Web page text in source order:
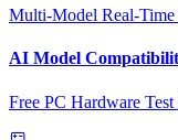
Multi-Model Real-
AI Model
Free PC Hardware